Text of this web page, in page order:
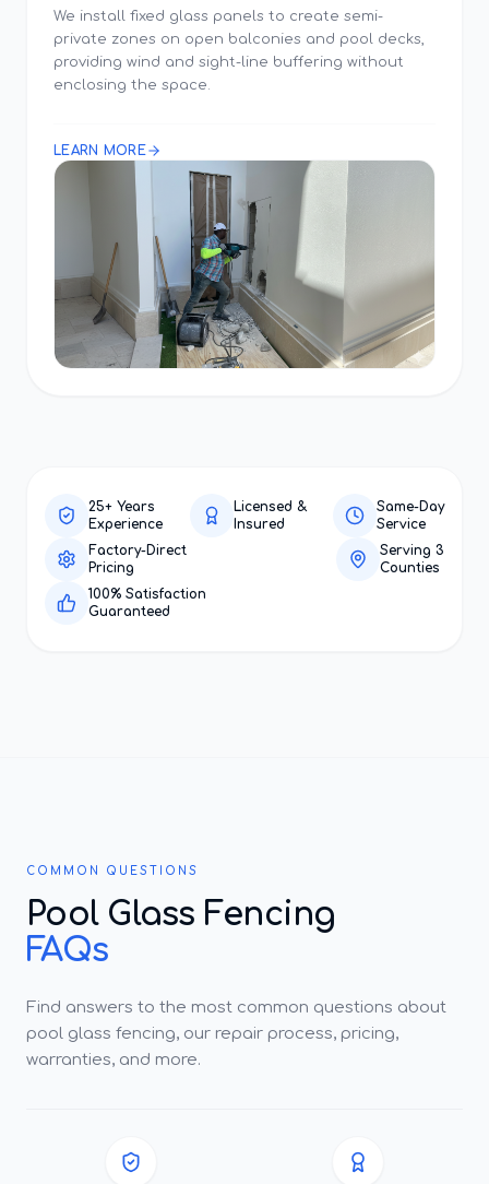
We install fixed glass panels to create semi-
private zones on open balconies and pool decks,
providing wind and sight-line buffering without
enclosing the space.
LEARN MORE
25+ Years
Experience
Licensed &
Insured
Same-Day
Service
Factory-Direct
Pricing
Serving 3
Counties
100% Satisfaction
Guaranteed
COMMON QUESTIONS
Pool Glass Fencing
FAQs
Find answers to the most common questions about
pool glass fencing, our repair process, pricing,
warranties, and more.